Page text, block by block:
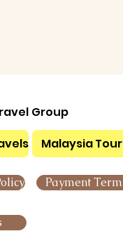
Group
Malaysia Tour
Payment Term